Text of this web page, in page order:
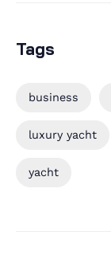
Tags
business
luxury yacht
yacht